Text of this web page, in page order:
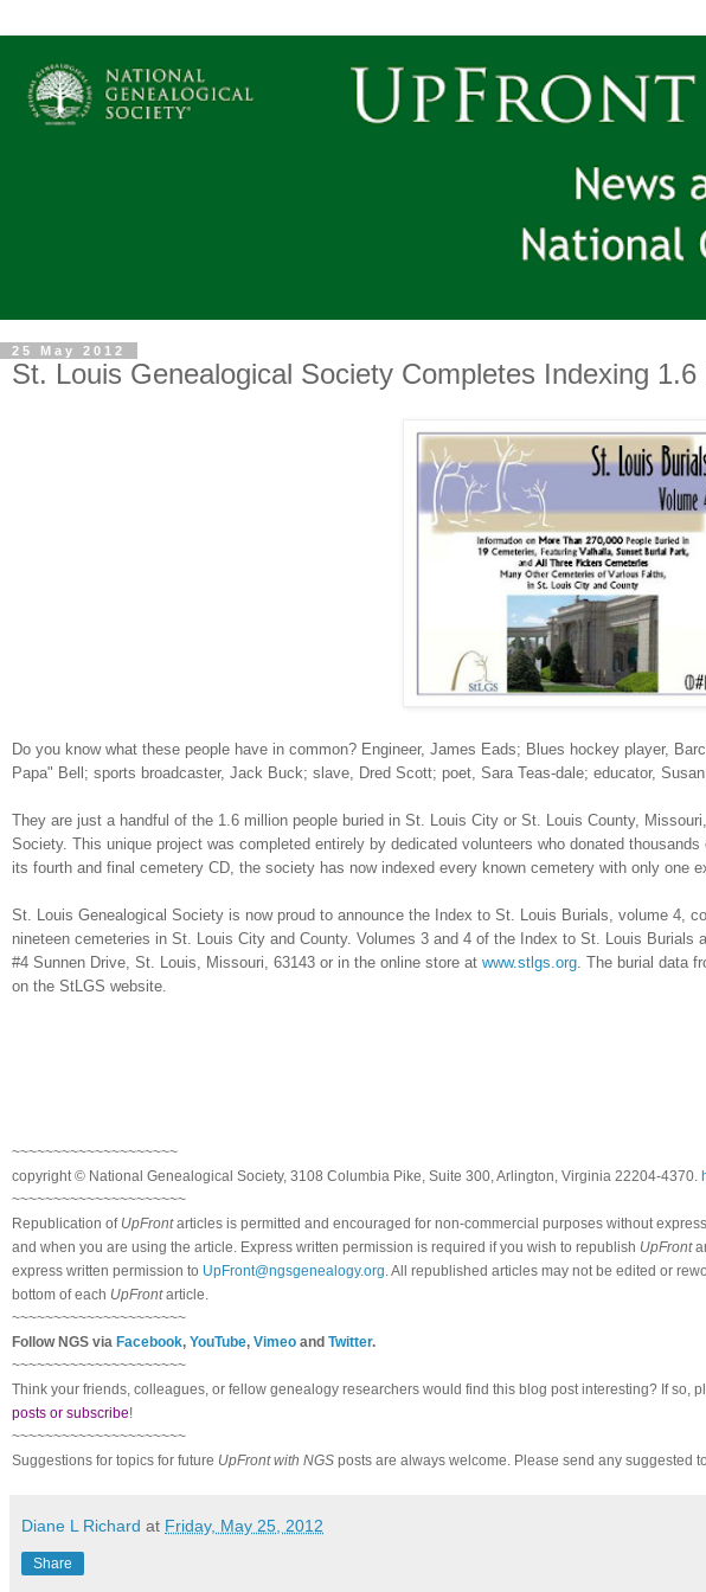
25 May 2012
St. Louis Genealogical Society Completes Indexing 1.6
Do you know what these people have in common? Engineer, James Eads; Blues hockey player,
Papa" Bell; sports broadcaster, Jack Buck; slave, Dred Scott; poet, Sara Teas-dale; educator,
They are just a handful of the 1.6 million people buried in St. Louis City or St. Louis County, Missouri
Society. This unique project was completed entirely by dedicated volunteers who donated
its fourth and final cemetery CD, the society has now indexed every known cemetery with only one
St. Louis Genealogical Society is now proud to announce the Index to St. Louis Burials, volume 4,
nineteen cemeteries in St. Louis City and County. Volumes 3 and 4 of the Index to St. Louis Burials
#4 Sunnen Drive St. Louis Missouri 63143 or in the online store at www.stlgs.org . The burial data
on the StLGS website.
~~~~~~~~~~~~~~~~~~~~
copyright © National Genealogical Society, 3108 Columbia Pike, Suite 300, Arlington, Virginia 22204-4370.
~~~~~~~~~~~~~~~~~~~~~
Republication of UpFrontarticles is permitted and encouraged for non-commercial purposes without
and when you are using the article. Express written permission is required if you wish to republish UpFront
express written permission to UpFront@ngsgenealogy.org . All republished articles may not be edited or
bottom of each UpFrontarticle.
~~~~~~~~~~~~~~~~~~~~~
FollowNGS via Facebook, YouTube, Vimeo and Twitter.
~~~~~~~~~~~~~~~~~~~~~
Think your friends, colleagues, or fellow genealogy researchers would find this blog post interesting? If so,
posts or subscribe!
~~~~~~~~~~~~~~~~~~~~~
Suggestions for topics for future UpFront with NGS posts are always welcome. Please send any suggested
Diane L Richard at Friday, May 25, 2012
Share